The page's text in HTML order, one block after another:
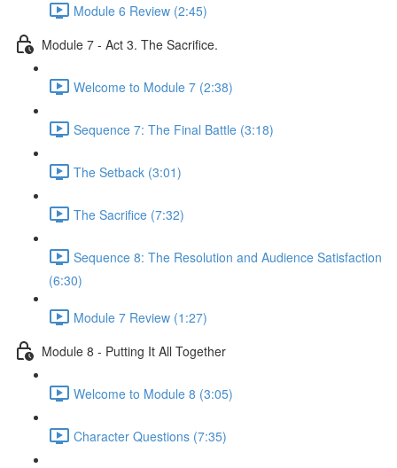
Module 6 Review (2:45)
Module 7 - Act 3. The Sacrifice.
Welcome to Module 7 (2:38)
Sequence 7: The Final Battle (3:18)
The Setback (3:01)
The Sacrifice (7:32)
Sequence 8: The Resolution and Audience Satisfaction
(6:30)
Module 7 Review (1:27)
Module 8 - Putting It All Together
Welcome to Module 8 (3:05)
Character Questions (7:35)